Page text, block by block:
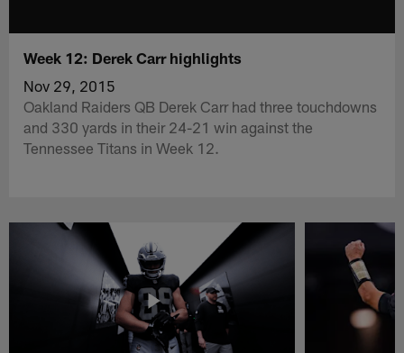
Week 12: Derek Carr highlights
Nov 29, 2015
Oakland Raiders QB Derek Carr had three touchdowns
and 330 yards in their 24-21 win against the
Tennessee Titans in Week 12.